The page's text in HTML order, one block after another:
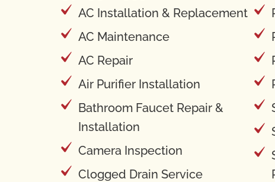
AC Installation & Replacement
AC Maintenance
AC Repair
Air Purifier Installation
Bathroom Faucet Repair &
Installation
Camera Inspection
Clogged Drain Service